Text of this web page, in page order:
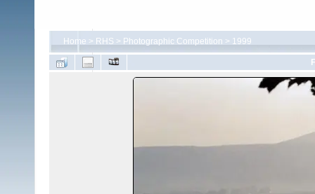
Home > RHS > Photographic Competition > 1999